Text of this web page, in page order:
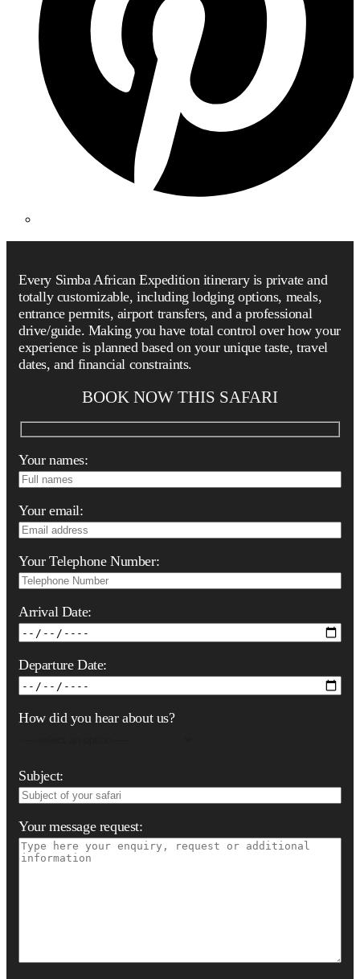
Every Simba African Expedition itinerary is private and
totally customizable, including lodging options, meals,
entrance permits, airport transfers, and a professional
drive/guide. Making you have total control over how your
experience is planned based on your unique taste, travel
dates, and financial constraints.
BOOK NOW THIS SAFARI
Your names:
Your email:
Your Telephone Number:
Arrival Date:
Departure Date:
How did you hear about us?
Subject:
Your message request: